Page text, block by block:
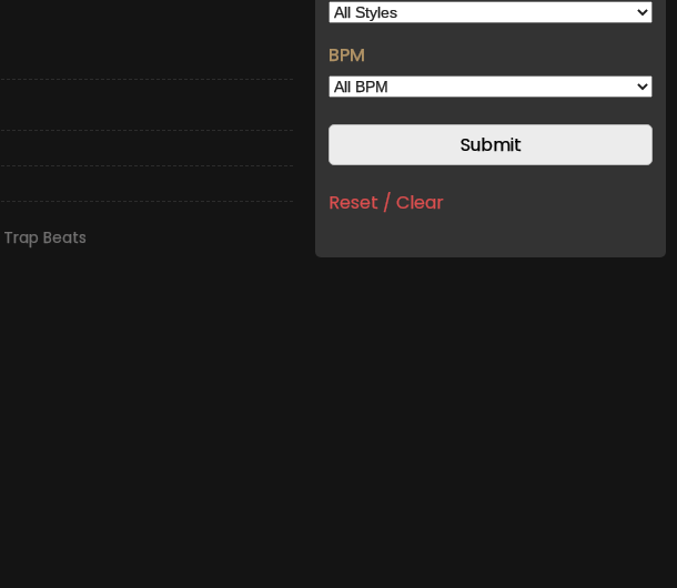
Trap Beats
BPM
Reset / Clear